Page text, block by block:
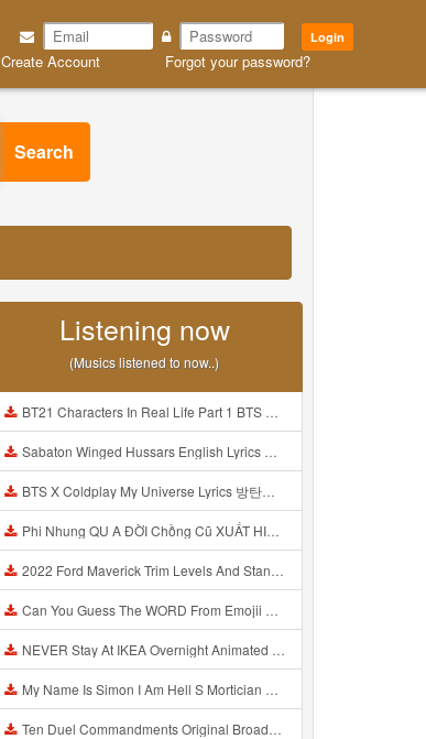
Login
Create Account Forgot your password?
Search
Listening now
(Musics listened to now..)
BT21 Characters In Real Life Part 1 BTS AND BT21 방탄소년단 BT21 BT21아가들은 아빠조아 따라쟁이들 BTS Vs BT21 Mp3
Sabaton Winged Hussars English Lyrics Mp3
BTS X Coldplay My Universe Lyrics 방탄소년단 콜드플레이 My Universe 가사 Color Coded Lyrics Han Rom Eng Mp3
Phi Nhung QU A ĐỜI Chồng Cũ XUẤT HIỆN Khóc Hối Hận Vì Làm Điều KHỦNG KHIẾP Với Cô Mp3
2022 Ford Maverick Trim Levels And Standard Features Explained Mp3
Can You Guess The WORD From Emojii COMPOUND WORD EMOJII CHALLENGE 90 PEOPLE FAIL Guess Mp3
NEVER Stay At IKEA Overnight Animated SCP 3008 Horror Story Mp3
My Name Is Simon I Am Hell S Mortician And I Am Going To Kill God Creepypasta Mp3
Ten Duel Commandments Original Broadway Cast Of Hamilton Lyrics Mp3